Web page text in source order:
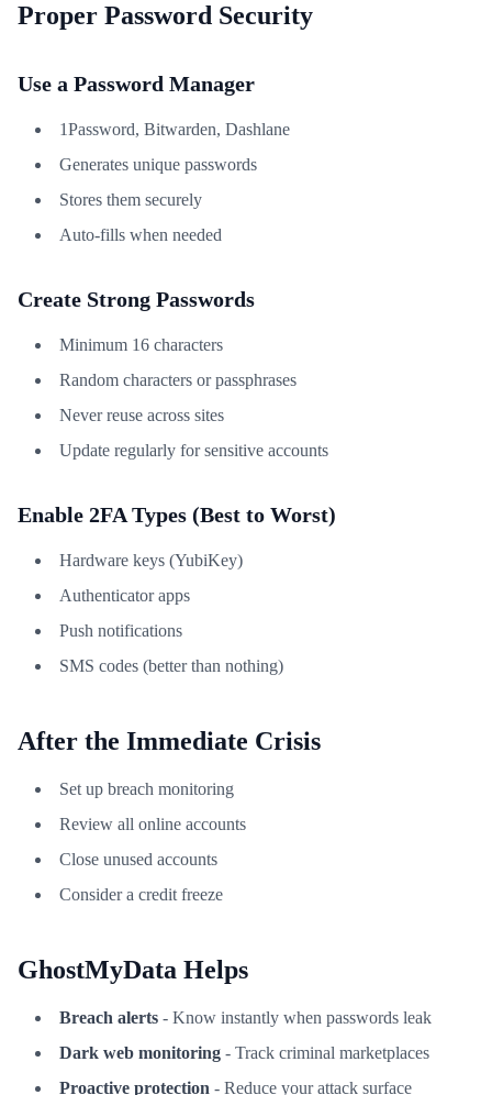
Proper Password Security
Use a Password Manager
1Password, Bitwarden, Dashlane
Generates unique passwords
Stores them securely
Auto-fills when needed
Create Strong Passwords
Minimum 16 characters
Random characters or passphrases
Never reuse across sites
Update regularly for sensitive accounts
Enable 2FA Types (Best to Worst)
Hardware keys (YubiKey)
Authenticator apps
Push notifications
SMS codes (better than nothing)
After the Immediate Crisis
Set up breach monitoring
Review all online accounts
Close unused accounts
Consider a credit freeze
GhostMyData Helps
Breach alerts - Know instantly when passwords leak
Dark web monitoring - Track criminal marketplaces
Proactive protection - Reduce your attack surface